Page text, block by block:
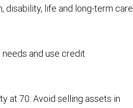
disability, life and long-term care
and use credit
at 70. Avoid selling assets in